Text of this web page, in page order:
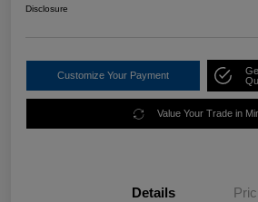
Disclosure
Customize Your Payment
Value Your Trade in
Details